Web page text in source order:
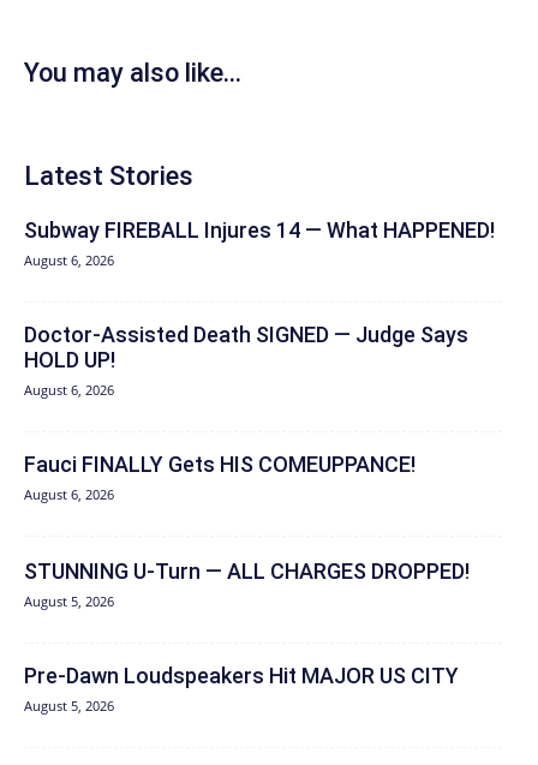
You may also like...
Latest Stories
Subway FIREBALL Injures 14 — What HAPPENED!
August 6, 2026
Doctor-Assisted Death SIGNED — Judge Says
HOLD UP!
August 6, 2026
Fauci FINALLY Gets HIS COMEUPPANCE!
August 6, 2026
STUNNING U-Turn — ALL CHARGES DROPPED!
August 5, 2026
Pre-Dawn Loudspeakers Hit MAJOR US CITY
August 5, 2026